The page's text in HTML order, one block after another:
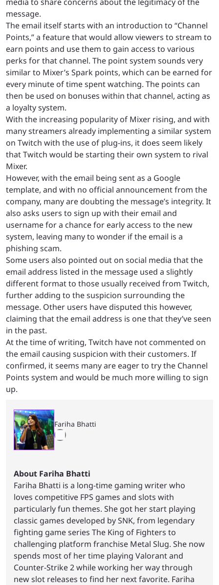
message.
The email itself starts with an introduction to “Channel
Points,” a feature that would allow viewers to stream to
earn points and use them to gain access to various
perks for that channel. The point system sounds very
similar to Mixer’s Spark points, which can be earned for
every minute of time spent watching. The points can
then be used on bonuses within that channel, acting as
a loyalty system.
With the increasing popularity of Mixer rising, and with
many streamers already implementing a similar system
on Twitch with the use of plug-ins, it does seem likely
that Twitch would be starting their own system to rival
Mixer.
However, with the email being sent as a Google
template, and with no official announcement from the
company, many are doubting the message’s integrity. It
also asks users to sign up with their email and
username for a chance for early access to the new
system, leaving many to wonder if the email is a
phishing scam.
Some users also pointed out on social media that the
email address listed in the message used a slightly
different format to those usually received from Twitch,
further adding to the suspicion surrounding the
message. Other users have disputed this however,
claiming that the email address is one that they’ve seen
in the past.
At the time of writing, Twitch have not commented on
the email causing suspicion with their customers. If
confirmed, it seems many are eager to try the Channel
Points system and would be much more willing to sign
up.
Fariha Bhatti
About Fariha Bhatti
Fariha Bhatti is a long-time gaming writer who
loves competitive FPS games and slots with
particularly fun themes. She got her start playing
classic games developed by SNK, from legendary
fighting game series The King of Fighters to
challenging platform franchise Metal Slug. She now
spends most of her time playing Valorant and
Counter-Strike 2 while working her way through
new slot releases to find her next favorite. Fariha